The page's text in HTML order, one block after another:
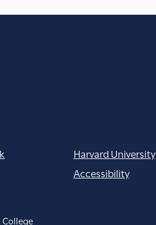
Harvard University
Accessibility